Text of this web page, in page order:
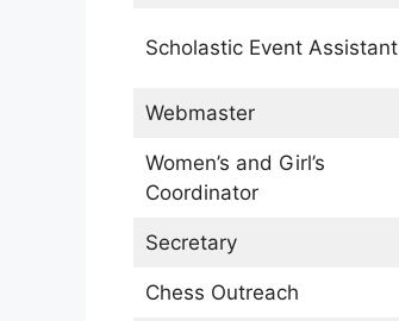
Scholastic Event Assistant
Webmaster
Women’s and Girl’s
Coordinator
Secretary
Chess Outreach